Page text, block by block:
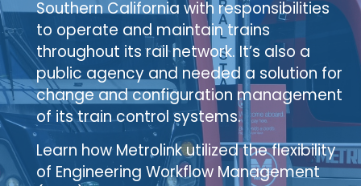
Southern California with responsibilities
to operate and maintain trains
throughout its rail network. It’s also a
public agency and needed a solution for
change and configuration management
of its train control systems.
Learn how Metrolink utilized the flexibility
of Engineering Workflow Management